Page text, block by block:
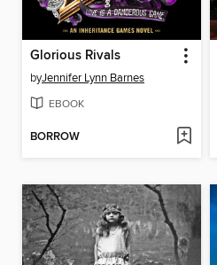
Glorious Rivals
byJennifer Lynn Barnes
EBOOK
BORROW